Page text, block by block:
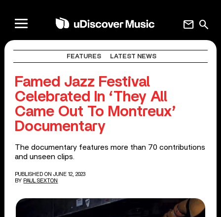
search
mail
FEATURES LATEST NEWS
Famed Jazz Festival
Celebrated In ‘They All
Came Out To Montreux’
Documentary
The documentary features more than 70 contributions
and unseen clips.
PUBLISHED ON JUNE 12, 2023
BY PAUL SEXTON